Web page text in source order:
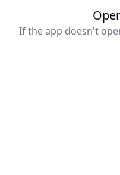
If the app doesn't